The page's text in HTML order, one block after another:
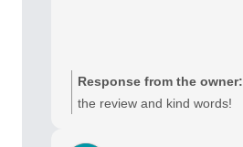
Response from the owner:
the review and kind words!